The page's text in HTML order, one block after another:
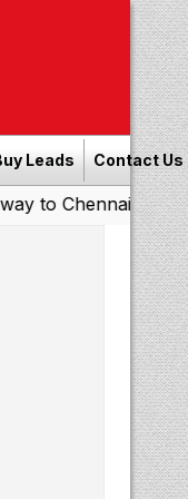
Leads Contact Us
Corporation: